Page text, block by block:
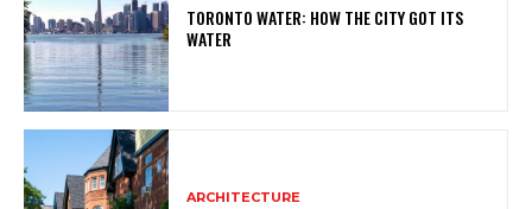
TORONTO WATER: HOW THE CITY GOT ITS
WATER
ARCHITECTURE